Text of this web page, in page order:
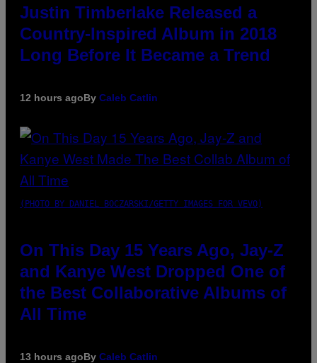
Justin Timberlake Released a
Country-Inspired Album in 2018
Long Before It Became a Trend
12 hours agoBy Caleb Catlin
(PHOTO BY DANIEL BOCZARSKI/GETTY IMAGES FOR VEVO)
On This Day 15 Years Ago, Jay-Z
and Kanye West Dropped One of
the Best Collaborative Albums of
All Time
13 hours agoBy Caleb Catlin